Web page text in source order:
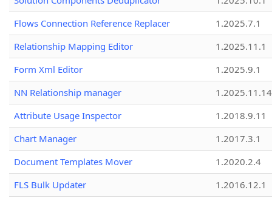
Flows Connection Reference Replacer
1.2025.7.1
Relationship Mapping Editor
1.2025.11.1
Form Xml Editor
1.2025.9.1
NN Relationship manager
1.2025.11.14
Attribute Usage Inspector
1.2018.9.11
Chart Manager
1.2017.3.1
Document Templates Mover
1.2020.2.4
FLS Bulk Updater
1.2016.12.1